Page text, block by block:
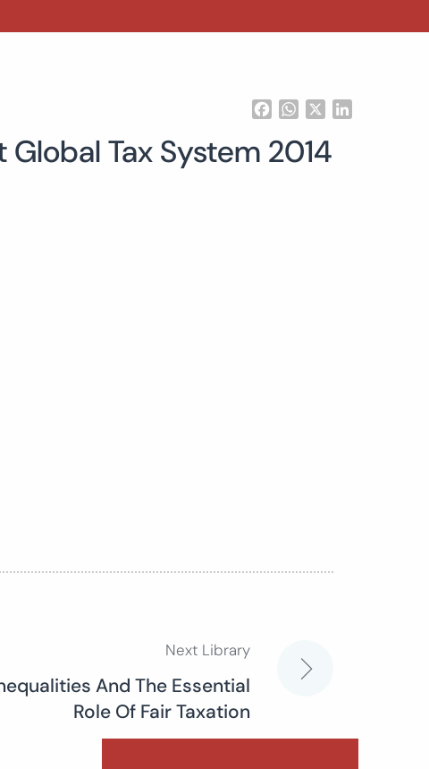
FacebookWhatsApp
Global Tax System 2014
Next Library
And The Essential
Role Of Fair Taxation